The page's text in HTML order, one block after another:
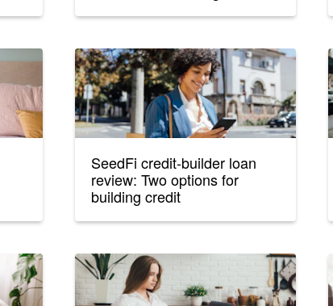
SeedFi credit-builder loan
review: Two options for
building credit